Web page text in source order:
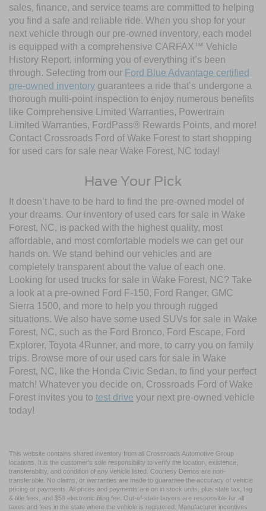
sales, finance, and service teams are committed to helping
you find a safe and reliable ride. When you shop for your
next vehicle through our pre-owned inventory, each model
is equipped with a comprehensive CARFAX™ Vehicle
History Report, informing you of everything it’s been
through. Selecting from our Ford Blue Advantage certified
pre-owned inventory guarantees a ride that’s undergone a
thorough multi-point inspection to enjoy numerous benefits
like Comprehensive Limited Warranties, Powertrain
Limited Warranties, FordPass® Rewards Points, and more!
Contact Crossroads Ford of Wake Forest to start shopping
for used cars for sale near Wake Forest, NC today!
Have Your Pick
It doesn’t have to be hard to find the pre-owned model of
your dreams. Our inventory of used cars for sale in Wake
Forest, NC, is packed with the highest quality, most
affordable, and most comfortable models we can get our
hands on. We stand behind our vehicles and are
completely transparent about the value of each one.
Looking for used trucks for sale in Wake Forest, NC? Take
a look at a pre-owned Ford F-150, Ford Ranger, GMC
Sierra 1500, and more to help you through rugged
situations. We also have some used SUVs for sale in Wake
Forest, NC, such as the Ford Bronco, Ford Escape, Ford
Explorer, Toyota 4Runner, and more, to carry you on family
trips. Browse more of our used cars for sale in Wake
Forest, NC, like the Honda Civic Sedan, to find your perfect
match! Whatever you decide on, Crossroads Ford of Wake
Forest invites you to test drive your next pre-owned vehicle
today!
This website contains shared inventory from all Crossroads Automotive Group
locations. It is the customer's sole responsibility to verify the location, existence,
transferability, and condition of any vehicle listed. Courtesy Demos are non-
transferable. No claims, or warranties are made to guarantee the accuracy of vehicle
pricing or payments. All prices and payments are on in stock units, plus state tax, tag
& title fees, and $59 electronic filing fee. Out-of-state buyers are responsible for all
taxes and fees in the state where the vehicle is registered. Manufacturer incentives